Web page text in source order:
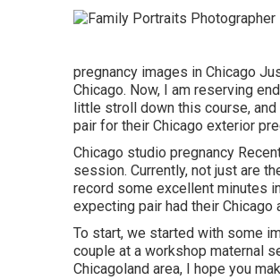
pregnancy images in Chicago
Chicago. Now, I am reserving
little stroll down this course,
pair for their Chicago exterior
Chicago studio pregnancy
session. Currently, not just are
record some excellent minutes
expecting pair had their Chicago
To start, we started with some
couple at a workshop maternal
Chicagoland area, I hope you